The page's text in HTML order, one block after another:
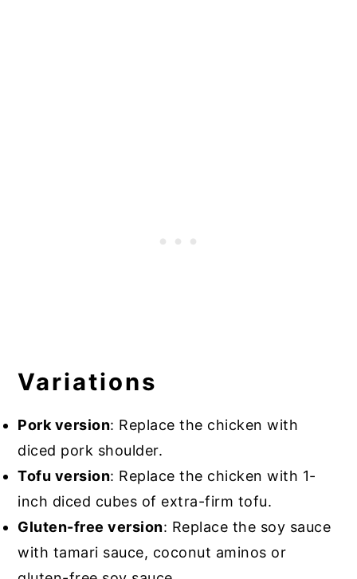
Variations
Pork version: Replace the chicken with
diced pork shoulder.
Tofu version: Replace the chicken with 1-
inch diced cubes of extra-firm tofu.
Gluten-free version: Replace the soy sauce
with tamari sauce, coconut aminos or